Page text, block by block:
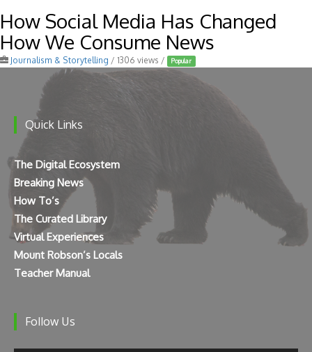
How Social Media Has Changed
How We Consume News
Journalism & Storytelling / 1306 views / Popular
Quick Links
The Digital Ecosystem
Breaking News
How To’s
The Curated Library
Virtual Experiences
Mount Robson’s Locals
Teacher Manual
Follow Us